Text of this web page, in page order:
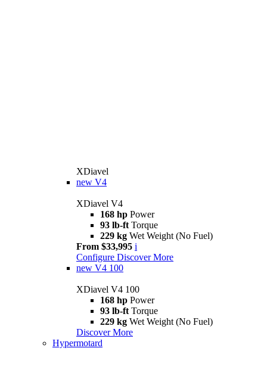
XDiavel
new V4
XDiavel V4
168 hp Power
93 lb-ft Torque
229 kg Wet Weight (No Fuel)
From $33,995 i
Configure Discover More
new V4 100
XDiavel V4 100
168 hp Power
93 lb-ft Torque
229 kg Wet Weight (No Fuel)
Discover More
Hypermotard